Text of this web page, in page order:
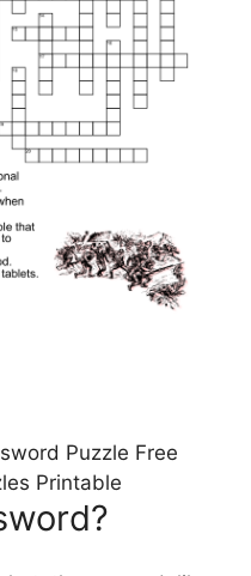
Puzzle Free
Printable